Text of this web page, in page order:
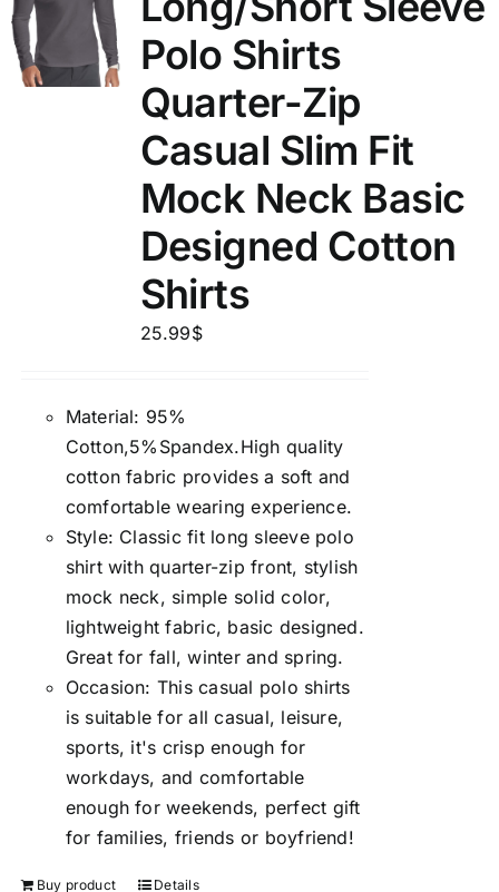
Polo Shirts
Quarter-Zip
Casual Slim Fit
Mock Neck Basic
Designed Cotton
Shirts
25.99$
Material: 95%
Cotton,5%Spandex.High quality
cotton fabric provides a soft and
comfortable wearing experience.
Style: Classic fit long sleeve polo
shirt with quarter-zip front, stylish
mock neck, simple solid color,
lightweight fabric, basic designed.
Great for fall, winter and spring.
Occasion: This casual polo shirts
is suitable for all casual, leisure,
sports, it's crisp enough for
workdays, and comfortable
enough for weekends, perfect gift
for families, friends or boyfriend!
Buy product Details